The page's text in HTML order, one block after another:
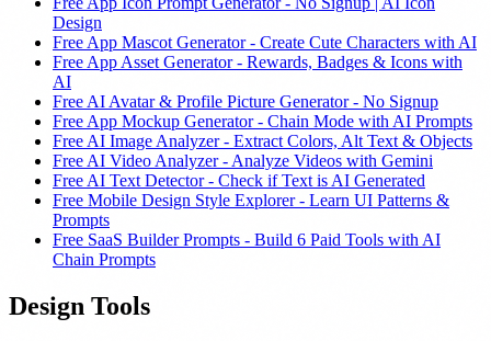
Design
Free App Mascot Generator - Create Cute Characters with AI
Free App Asset Generator - Rewards, Badges & Icons with
AI
Free AI Avatar & Profile Picture Generator - No Signup
Free App Mockup Generator - Chain Mode with AI Prompts
Free AI Image Analyzer - Extract Colors, Alt Text & Objects
Free AI Video Analyzer - Analyze Videos with Gemini
Free AI Text Detector - Check if Text is AI Generated
Free Mobile Design Style Explorer - Learn UI Patterns &
Prompts
Free SaaS Builder Prompts - Build 6 Paid Tools with AI
Chain Prompts
Design Tools